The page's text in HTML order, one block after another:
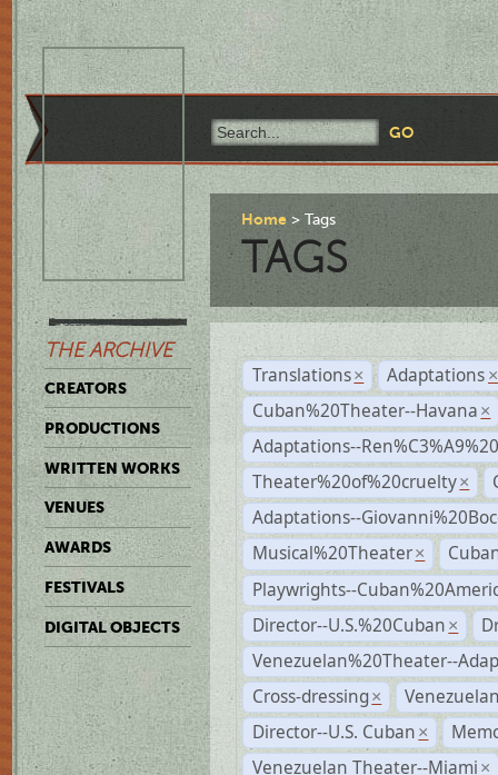
THE ARCHIVE
CREATORS
PRODUCTIONS
WRITTEN WORKS
VENUES
AWARDS
FESTIVALS
DIGITAL OBJECTS
Home Tags
TAGS
Translations × Adaptations ×
Cuban%20Theater--Havana ×
Adaptations--
Theater%20of%20cruelty ×
Adaptations--
Musical%20Theater ×
Playwrights--
Director--U.S.%20Cuban ×
Venezuelan%20Theater--
Cross-dressing ×
Director--U.S. Cuban ×
Venezuelan Theater--Miami ×